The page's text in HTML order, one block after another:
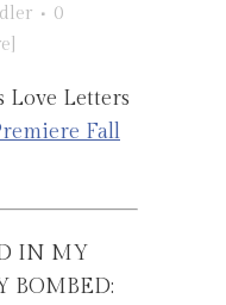
0
Love Letters
Fall
IN MY
BOMBED: